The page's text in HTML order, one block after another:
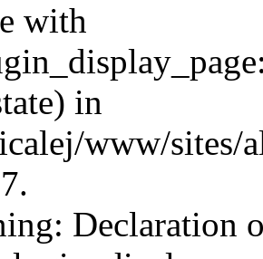
with
in
www/sites/
Declaration